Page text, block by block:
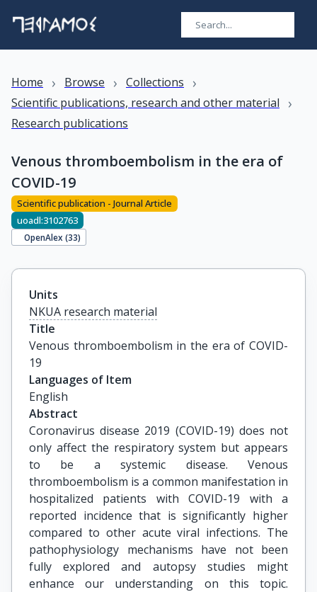
Home › Browse › Collections ›
Scientific publications, research and other material ›
Research publications
Venous thromboembolism in the era of
COVID-19
Scientific publication - Journal Article
uoadl:3102763
OpenAlex (33)
Units
NKUA research material
Title
Venous thromboembolism in the era of COVID-
19
Languages of Item
English
Abstract
Coronavirus disease 2019 (COVID-19) does not
only affect the respiratory system but appears
to be a systemic disease. Venous
thromboembolism is a common manifestation in
hospitalized patients with COVID-19 with a
reported incidence that is significantly higher
compared to other acute viral infections. The
pathophysiology mechanisms have not been
fully explored and autopsy studies might
enhance our understanding on this topic.